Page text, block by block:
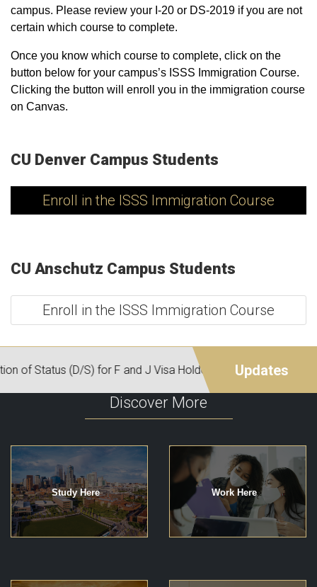
campus. Please review your I-20 or DS-2019 if you are not
certain which course to complete.
Once you know which course to complete, click on the
button below for your campus’s ISSS Immigration Course.
Clicking the button will enroll you in the immigration course
on Canvas.
CU Denver Campus Students
Enroll in the ISSS Immigration Course
CU Anschutz Campus Students
Enroll in the ISSS Immigration Course
Discover More
Study Here Work Here